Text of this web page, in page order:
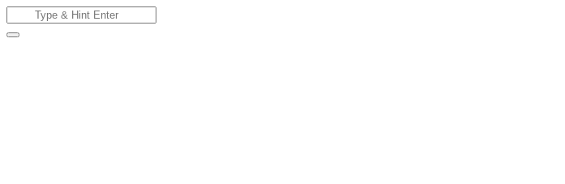
to
content
Search
for: